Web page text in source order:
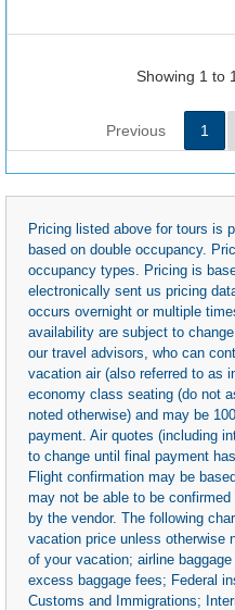
Showing 1 to
Previous 1
Pricing listed above for tours is
based on double occupancy.
occupancy types. Pricing is
electronically sent us pricing
occurs overnight or multiple
availability are subject to
our travel advisors, who can
vacation air (also referred to as
economy class seating (do not
noted otherwise) and may be
payment. Air quotes (including
to change until final payment
Flight confirmation may be
may not be able to be
by the vendor. The following
vacation price unless otherwise
of your vacation; airline
excess baggage fees; Federal
Customs and Immigrations;